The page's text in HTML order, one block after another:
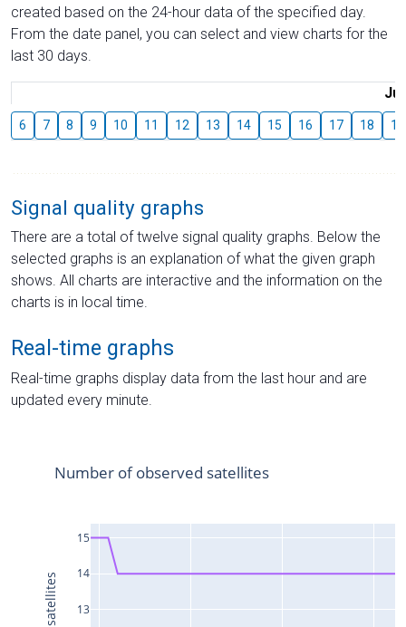
created based on the 24-hour data of the specified day.
From the date panel, you can select and view charts for the
last 30 days.
6 7 8 9 10 11 12 13 14 15 16 17 18 19
Signal quality graphs
There are a total of twelve signal quality graphs. Below the
selected graphs is an explanation of what the given graph
shows. All charts are interactive and the information on the
charts is in local time.
Real-time graphs
Real-time graphs display data from the last hour and are
updated every minute.